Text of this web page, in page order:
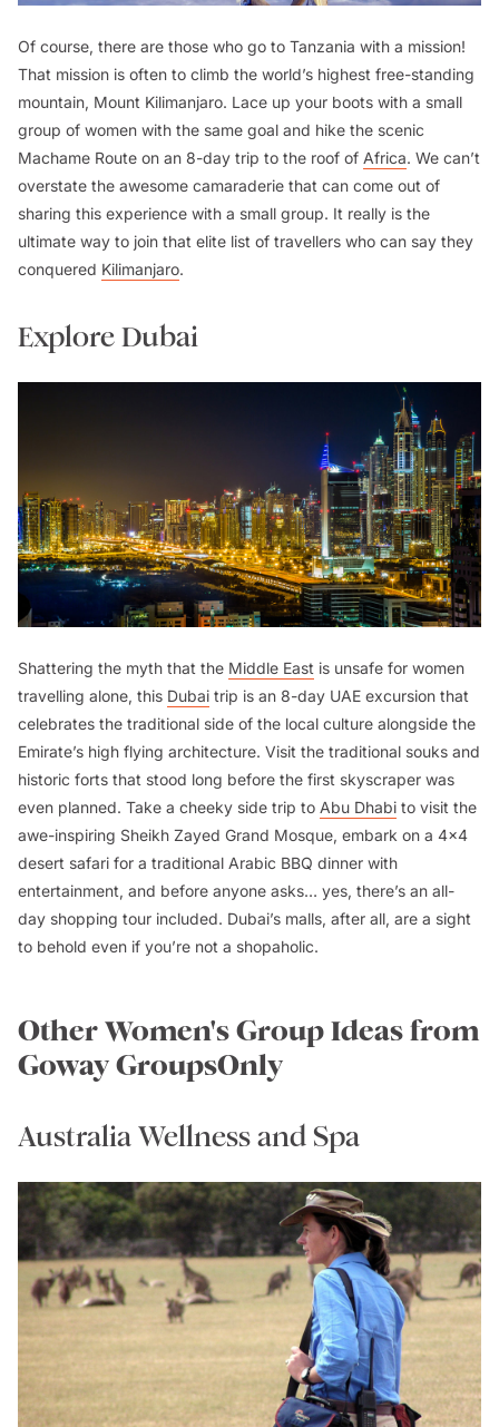
Of course, there are those who go to Tanzania with a mission!
That mission is often to climb the world’s highest free-standing
mountain, Mount Kilimanjaro. Lace up your boots with a small
group of women with the same goal and hike the scenic
Machame Route on an 8-day trip to the roof of Africa. We can’t
overstate the awesome camaraderie that can come out of
sharing this experience with a small group. It really is the
ultimate way to join that elite list of travellers who can say they
conquered Kilimanjaro.
Explore Dubai
Shattering the myth that the Middle East is unsafe for women
travelling alone, this Dubai trip is an 8-day UAE excursion that
celebrates the traditional side of the local culture alongside the
Emirate’s high flying architecture. Visit the traditional souks and
historic forts that stood long before the first skyscraper was
even planned. Take a cheeky side trip to Abu Dhabi to visit the
awe-inspiring Sheikh Zayed Grand Mosque, embark on a 4x4
desert safari for a traditional Arabic BBQ dinner with
entertainment, and before anyone asks… yes, there’s an all-
day shopping tour included. Dubai’s malls, after all, are a sight
to behold even if you’re not a shopaholic.
Other Women's Group Ideas from
Goway GroupsOnly
Australia Wellness and Spa